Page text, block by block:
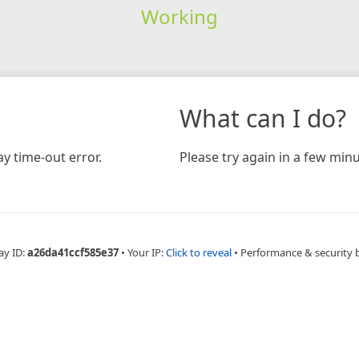
Working
time-out error.
What can I do?
Please try again in a few
ID:a26da41ccf585e37 • Your IP:Click to reveal • Performance & security